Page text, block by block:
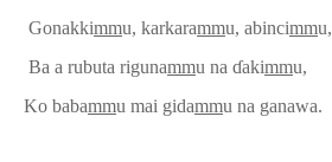
Gonakkimmu, karkarammu, abincimmu,
Ba a rubuta rigunammu na ɗakimmu,
Ko babammu mai gidammu na ganawa.